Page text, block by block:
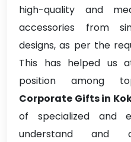
high-quality and
accessories from
designs, as per the
This has helped us
position among
Corporate Gifts in
of specialized and
understand and